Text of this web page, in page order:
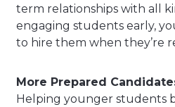
term relationships with all
engaging students early,
to hire them when they’re
More Prepared
Helping younger students